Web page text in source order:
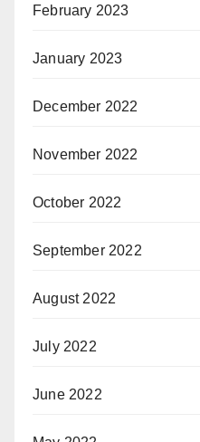
February 2023
January 2023
December 2022
November 2022
October 2022
September 2022
August 2022
July 2022
June 2022